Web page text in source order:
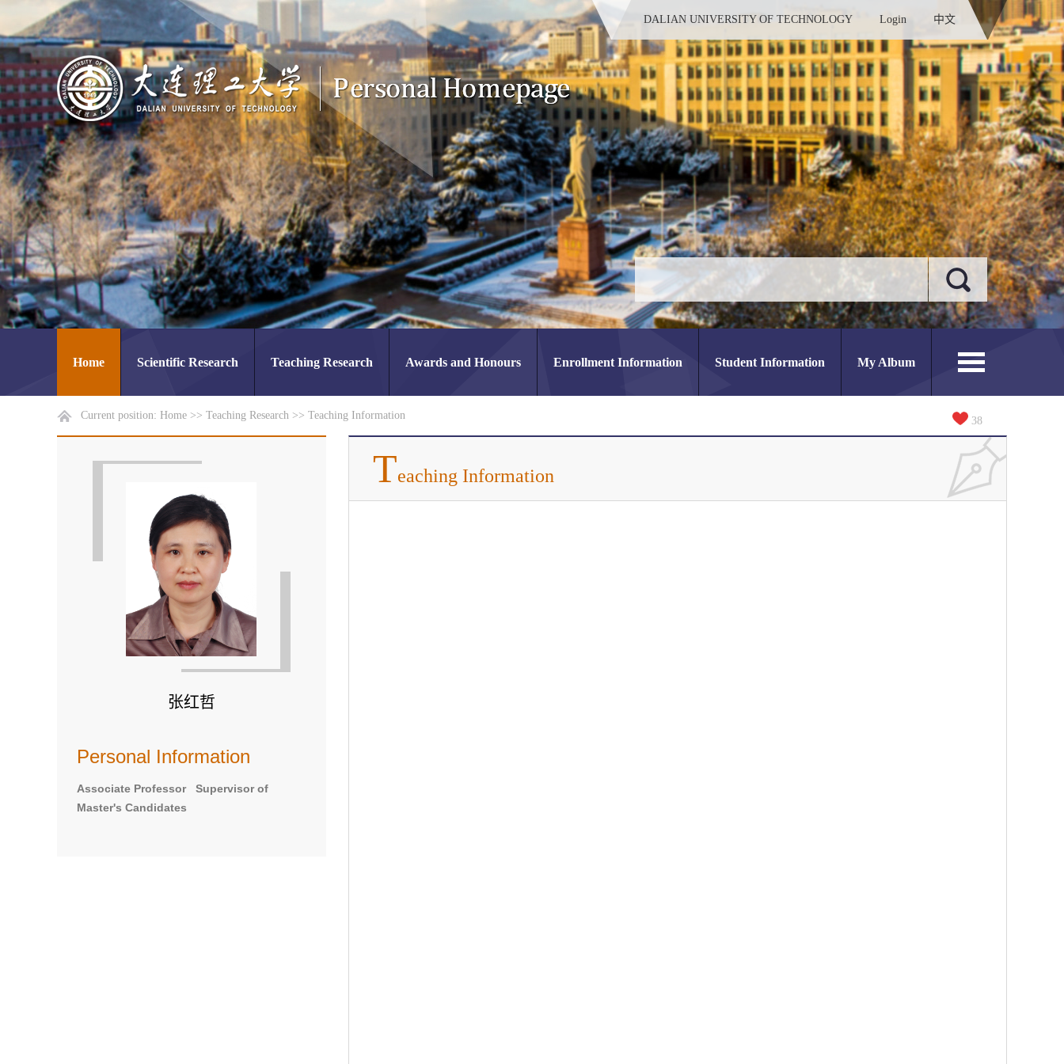
DALIAN UNIVERSITY OF TECHNOLOGY Login 中文
Home Scientific Research Teaching Research Awards and Honours Enrollment Information Student Information My Album
Current position: Home >> Teaching Research >> Teaching Information 38
张红哲
Personal Information
Associate Professor Supervisor of
Master's Candidates
Teaching Information